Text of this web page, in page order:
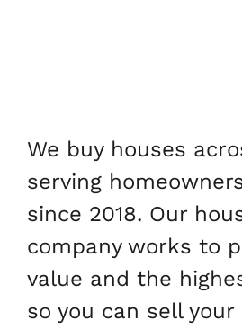
We buy houses
serving
since 2018. Our
company works to
value and the
so you can sell